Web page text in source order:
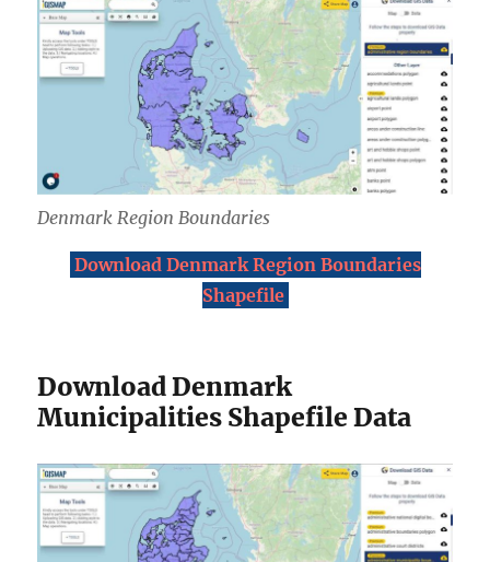
Denmark Region Boundaries
Download Denmark Region Boundaries
Shapefile
Download Denmark
Municipalities Shapefile Data